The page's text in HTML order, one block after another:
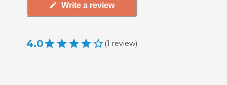
Write a review
4.0 (1 review)